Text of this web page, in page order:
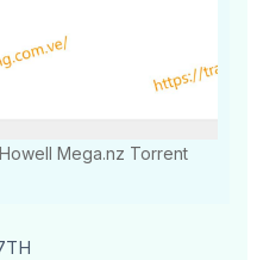
Mega.nz Torrent